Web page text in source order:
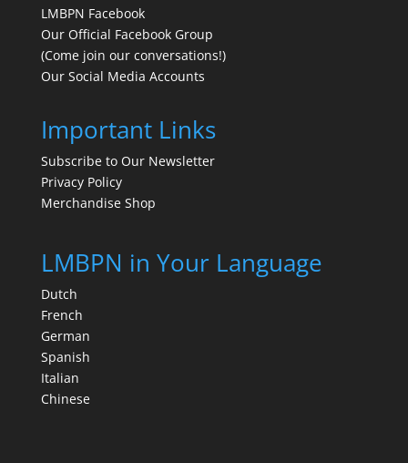
LMBPN Facebook
Our Official Facebook Group
(Come join our conversations!)
Our Social Media Accounts
Important Links
Subscribe to Our Newsletter
Privacy Policy
Merchandise Shop
LMBPN in Your Language
Dutch
French
German
Spanish
Italian
Chinese